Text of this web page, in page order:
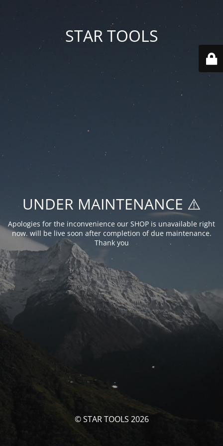
STAR TOOLS
UNDER MAINTENANCE ⚠️
Apologies for the inconvenience our SHOP is unavailable right
now. will be live soon after completion of due maintenance.
Thank you
© STAR TOOLS 2026